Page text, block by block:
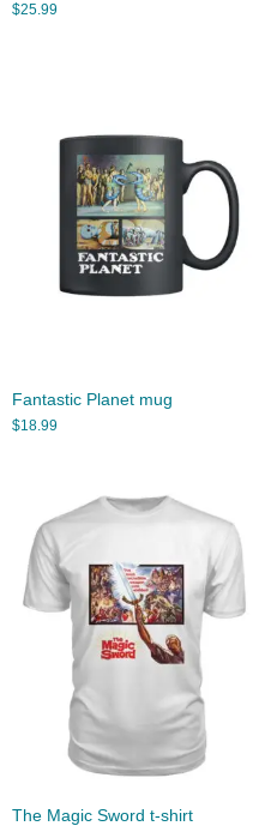
$25.99
Fantastic Planet mug
$18.99
The Magic Sword t-shirt